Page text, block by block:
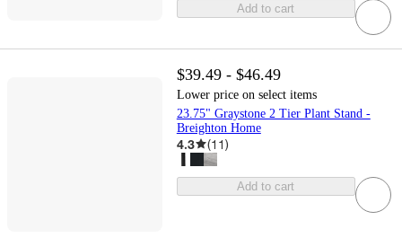
Add to cart
$39.49 - $46.49
Lower price on select items
23.75" Graystone 2 Tier Plant Stand -
Breighton Home
4.3 (11)
Add to cart